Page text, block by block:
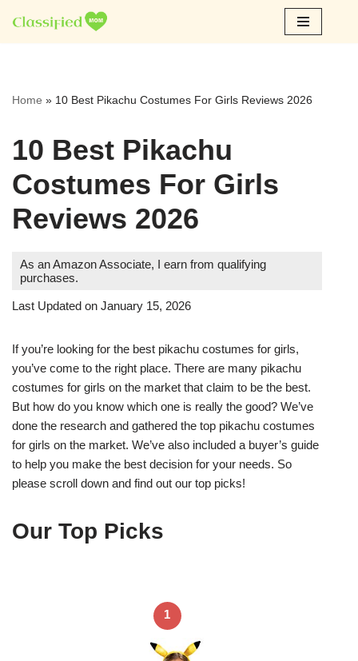
Skip
Home » 10 Best Pikachu Costumes For Girls Reviews 2026
10 Best Pikachu
Costumes For Girls
Reviews 2026
As an Amazon Associate, I earn from qualifying
purchases.
Last Updated on January 15, 2026
If you’re looking for the best pikachu costumes for girls,
you’ve come to the right place. There are many pikachu
costumes for girls on the market that claim to be the best.
But how do you know which one is really the good? We’ve
done the research and gathered the top pikachu costumes
for girls on the market. We’ve also included a buyer’s guide
to help you make the best decision for your needs. So
please scroll down and find out our top picks!
Our Top Picks
1